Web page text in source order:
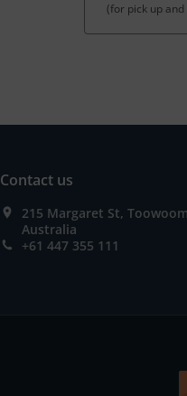
(for pick up
Contact us
215 Margaret St,
Australia
+61 447 355 111